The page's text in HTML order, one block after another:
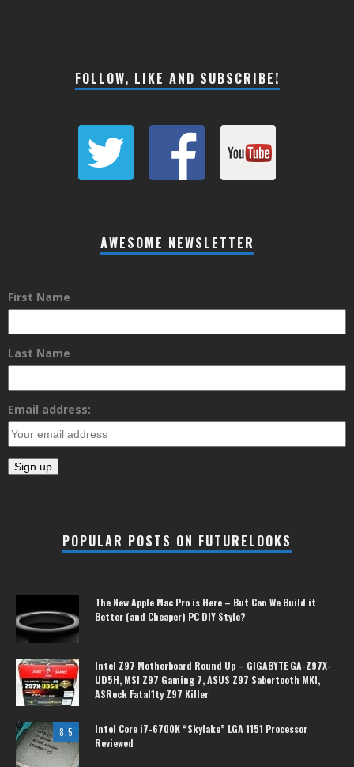
FOLLOW, LIKE AND SUBSCRIBE!
AWESOME NEWSLETTER
First Name
Last Name
Email address:
POPULAR POSTS ON FUTURELOOKS
The New Apple Mac Pro is Here – But Can We Build it
Better (and Cheaper) PC DIY Style?
Intel Z97 Motherboard Round Up – GIGABYTE GA-Z97X-
UD5H, MSI Z97 Gaming 7, ASUS Z97 Sabertooth MKI,
ASRock Fatal1ty Z97 Killer
8.5
Intel Core i7-6700K “Skylake” LGA 1151 Processor
Reviewed